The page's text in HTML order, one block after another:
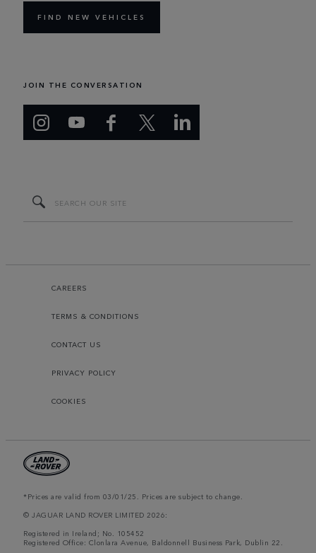
FIND NEW VEHICLES
JOIN THE CONVERSATION
CAREERS
TERMS & CONDITIONS
CONTACT US
PRIVACY POLICY
COOKIES
*Prices are valid from 03/01/25. Prices are subject to change.
© JAGUAR LAND ROVER LIMITED 2026:
Registered in Ireland; No. 105452
Registered Office: Clonlara Avenue, Baldonnell Business Park, Dublin 22.